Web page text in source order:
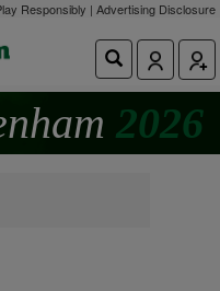
Responsibly | Advertising Disclosure
2026